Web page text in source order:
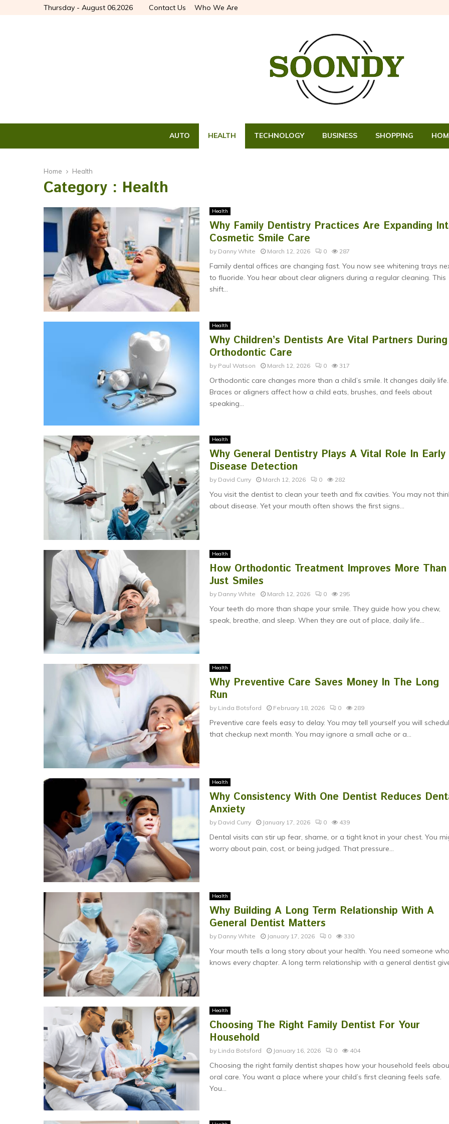
Thursday - August 06,2026 Contact Us Who We Are
AUTO HEALTH TECHNOLOGY BUSINESS SHOPPING
Home Health
Category : Health
Health
Why Family Dentistry Practices Are Expanding
Cosmetic Smile Care
by Danny White March 12, 2026 0 287
Family dental offices are changing fast. You now see whitening trays
to fluoride. You hear about clear aligners during a regular cleaning. This
shift...
Health
Why Children’s Dentists Are Vital Partners During
Orthodontic Care
by Paul Watson March 12, 2026 0 317
Orthodontic care changes more than a child’s smile. It changes daily life.
Braces or aligners affect how a child eats, brushes, and feels about
speaking...
Health
Why General Dentistry Plays A Vital Role In Early
Disease Detection
by David Curry March 12, 2026 0 282
You visit the dentist to clean your teeth and fix cavities. You may not
about disease. Yet your mouth often shows the first signs...
Health
How Orthodontic Treatment Improves More Than
Just Smiles
by Danny White March 12, 2026 0 295
Your teeth do more than shape your smile. They guide how you chew,
speak, breathe, and sleep. When they are out of place, daily life...
Health
Why Preventive Care Saves Money In The Long
Run
by Linda Botsford February 18, 2026 0 289
Preventive care feels easy to delay. You may tell yourself you will
that checkup next month. You may ignore a small ache or a...
Health
Why Consistency With One Dentist Reduces
Anxiety
by David Curry January 17, 2026 0 439
Dental visits can stir up fear, shame, or a tight knot in your chest. You
worry about pain, cost, or being judged. That pressure...
Health
Why Building A Long Term Relationship With A
General Dentist Matters
by Danny White January 17, 2026 0 330
Your mouth tells a long story about your health. You need someone who
knows every chapter. A long term relationship with a general dentist
Health
Choosing The Right Family Dentist For Your
Household
by Linda Botsford January 16, 2026 0 404
Choosing the right family dentist shapes how your household feels
oral care. You want a place where your child’s first cleaning feels safe.
You...